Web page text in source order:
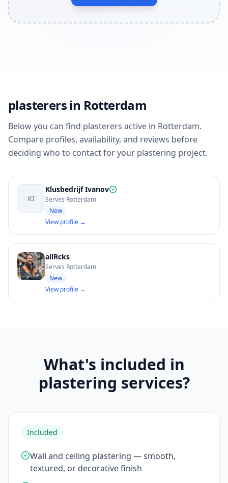
plasterers in Rotterdam
Below you can find plasterers active in Rotterdam.
Compare profiles, availability, and reviews before
deciding who to contact for your plastering project.
KI
Klusbedrijf Ivanov
Serves Rotterdam
New
View profile →
allRcks
Serves Rotterdam
New
View profile →
What's included in
plastering services?
Included
Wall and ceiling plastering — smooth,
textured, or decorative finish